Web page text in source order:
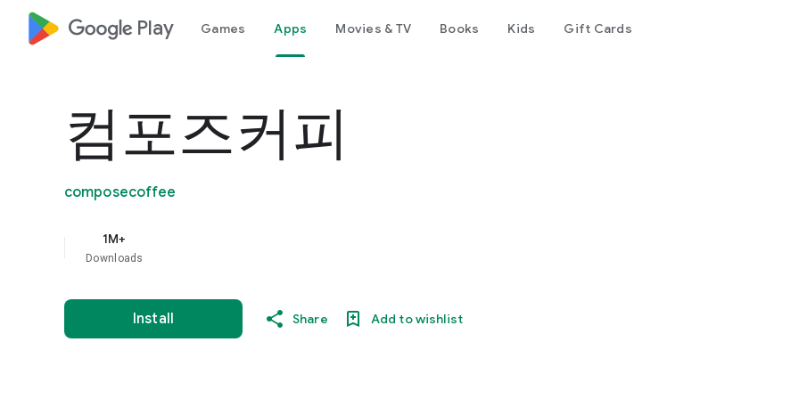
google_logo Play Games Apps Movies & TV Books Kids Gift Cards
컴포즈커피
composecoffee
1M+
Downloads
Install Share Add to wishlist